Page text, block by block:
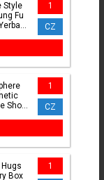
Style
Fu
1
CZ
Shop
1
CZ
Hugs
Box
1